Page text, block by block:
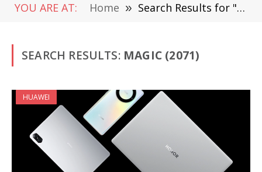
YOU ARE AT: Home » Search Results for "Magic" (Page 5)
SEARCH RESULTS: MAGIC (2071)
HUAWEI